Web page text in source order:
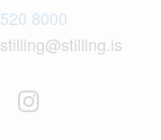
520 8000
stilling@stilling.is